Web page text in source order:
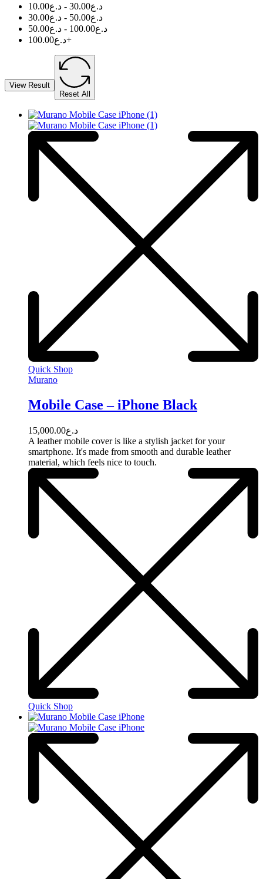
د.ع10.00 - د.ع30.00
د.ع30.00 - د.ع50.00
د.ع50.00 - د.ع100.00
د.ع100.00 +
View Result
Reset All
Quick Shop
Murano
Mobile Case – iPhone Black
د.ع15,000.00
A leather mobile cover is like a stylish jacket for your
smartphone. It's made from smooth and durable leather
material, which feels nice to touch.
Quick Shop